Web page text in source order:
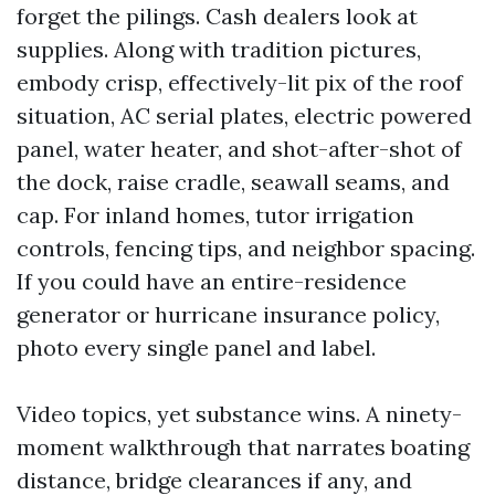
forget the pilings. Cash dealers look at
supplies. Along with tradition pictures,
embody crisp, effectively-lit pix of the roof
situation, AC serial plates, electric powered
panel, water heater, and shot-after-shot of
the dock, raise cradle, seawall seams, and
cap. For inland homes, tutor irrigation
controls, fencing tips, and neighbor spacing.
If you could have an entire-residence
generator or hurricane insurance policy,
photo every single panel and label.
Video topics, yet substance wins. A ninety-
moment walkthrough that narrates boating
distance, bridge clearances if any, and